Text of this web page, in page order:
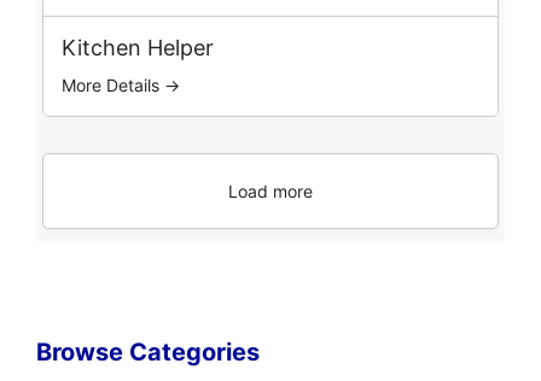
Kitchen Helper
More Details →
Load more
Browse Categories